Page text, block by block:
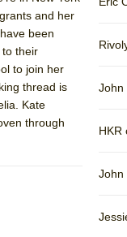
and her
been
their
to join her
thread is
Kate
through
John
HKR
John